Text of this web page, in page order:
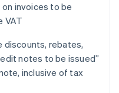
invoices to be
VAT
discounts, rebates,
notes to be issued”
inclusive of tax